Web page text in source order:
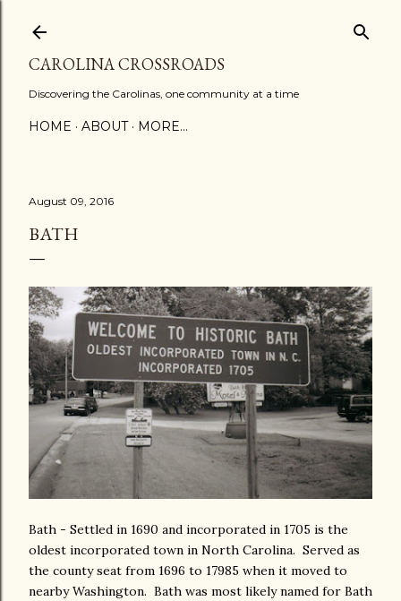
CAROLINA CROSSROADS
Discovering the Carolinas, one community at a time
HOME ABOUT MORE…
August 09, 2016
BATH
Bath - Settled in 1690 and incorporated in 1705 is the
oldest incorporated town in North Carolina. Served as
the county seat from 1696 to 17985 when it moved to
nearby Washington. Bath was most likely named for Bath